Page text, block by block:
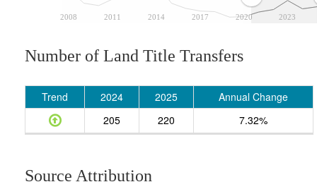
2008 2011 2014 2017 2020 2023
Number of Land Title Transfers
Trend 2024 2025
Annual Change
205
220 7.32%
Source Attribution